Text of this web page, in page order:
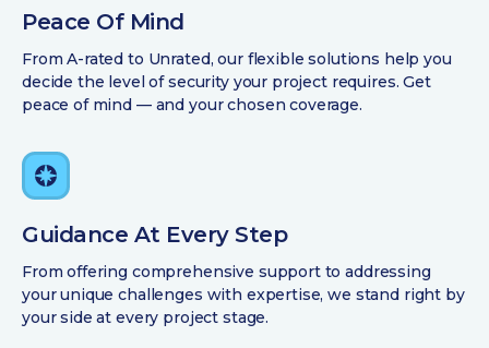
Peace Of Mind
From A-rated to Unrated, our flexible solutions help you
decide the level of security your project requires. Get
peace of mind — and your chosen coverage.
Guidance At Every Step
From offering comprehensive support to addressing
your unique challenges with expertise, we stand right by
your side at every project stage.